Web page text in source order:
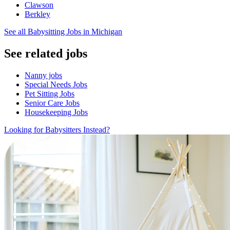
Clawson
Berkley
See all Babysitting Jobs in Michigan
See related jobs
Nanny jobs
Special Needs Jobs
Pet Sitting Jobs
Senior Care Jobs
Housekeeping Jobs
Looking for Babysitters Instead?